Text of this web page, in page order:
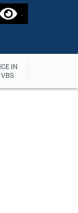
.
IN